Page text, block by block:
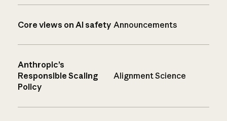
Core views on AI safety Announcements
Anthropic’s
Responsible Scaling
Policy
Alignment Science